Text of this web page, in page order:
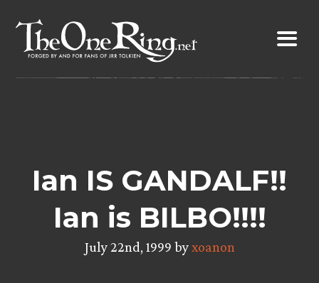
content
Ian IS GANDALF!!
Ian is BILBO!!!!
July 22nd, 1999 byxoanon